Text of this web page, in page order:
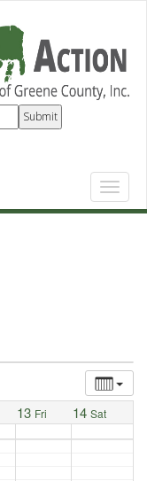
13 Fri 14 Sat